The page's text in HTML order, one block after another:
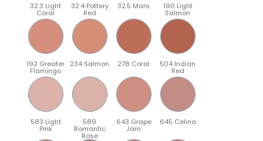
32.3 Light
Coral
32.4 Pottery
Red
32.5 Mars 190 Light
Salmon
192 Greater
Flamingo
234 Salmon 278 Coral 504 Indian
Red
583 Light
Pink
589
Romantic
Rose
643 Grape
Jam
645 Celina